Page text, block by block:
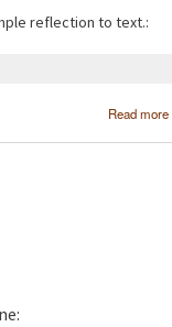
reflection to text.:
Read more